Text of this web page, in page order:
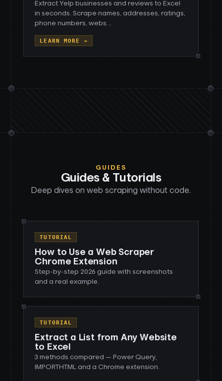
Extract Yelp businesses and reviews to Excel
in seconds. Scrape names, addresses, ratings,
phone numbers, webs…
LEARN MORE →
GUIDES
Guides & Tutorials
Deep dives on web scraping without code.
TUTORIAL
How to Use a Web Scraper
Chrome Extension
Step-by-step 2026 guide with screenshots
and a real example.
TUTORIAL
Extract a List from Any Website
to Excel
3 methods compared — Power Query,
IMPORTHTML and a Chrome extension.